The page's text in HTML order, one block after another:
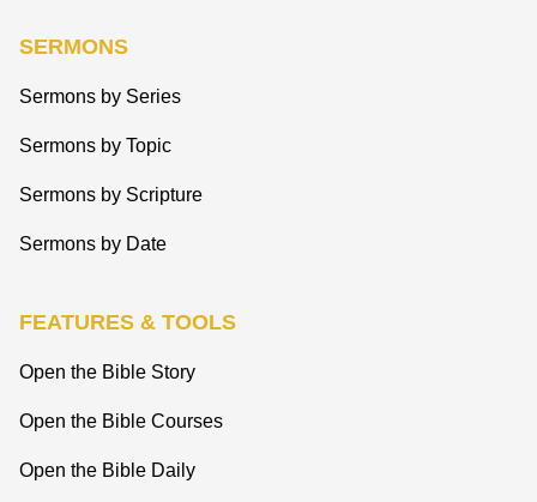
SERMONS
Sermons by Series
Sermons by Topic
Sermons by Scripture
Sermons by Date
FEATURES & TOOLS
Open the Bible Story
Open the Bible Courses
Open the Bible Daily